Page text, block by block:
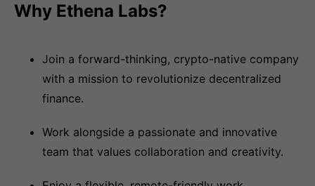
Why Ethena Labs?
Join a forward-thinking, crypto-native company
with a mission to revolutionize decentralized
finance.
Work alongside a passionate and innovative
team that values collaboration and creativity.